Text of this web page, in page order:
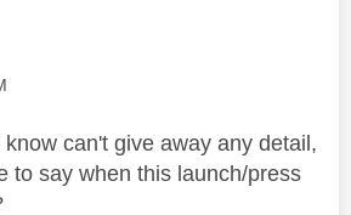
can't give away any detail,
to say when this launch/press